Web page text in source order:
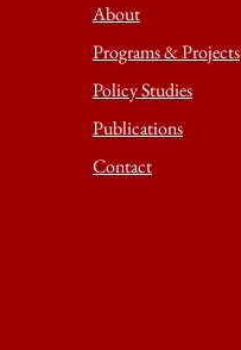
About
Programs & Projects
Policy Studies
Publications
Contact